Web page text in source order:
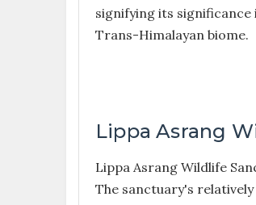
signifying its
Trans-Himalayan biome.
Lippa Asrang
Lippa Asrang Wildlife
The sanctuary's